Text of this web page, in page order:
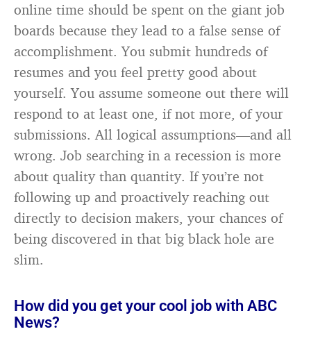
online time should be spent on the giant job
boards because they lead to a false sense of
accomplishment. You submit hundreds of
resumes and you feel pretty good about
yourself. You assume someone out there will
respond to at least one, if not more, of your
submissions. All logical assumptions—and all
wrong. Job searching in a recession is more
about quality than quantity. If you’re not
following up and proactively reaching out
directly to decision makers, your chances of
being discovered in that big black hole are
slim.
How did you get your cool job with ABC
News?